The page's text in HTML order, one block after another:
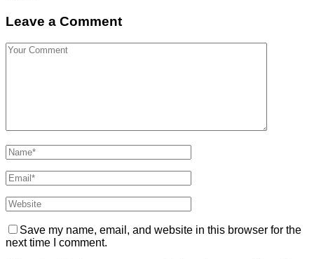
Leave a Comment
Save my name, email, and website in this browser for the
next time I comment.